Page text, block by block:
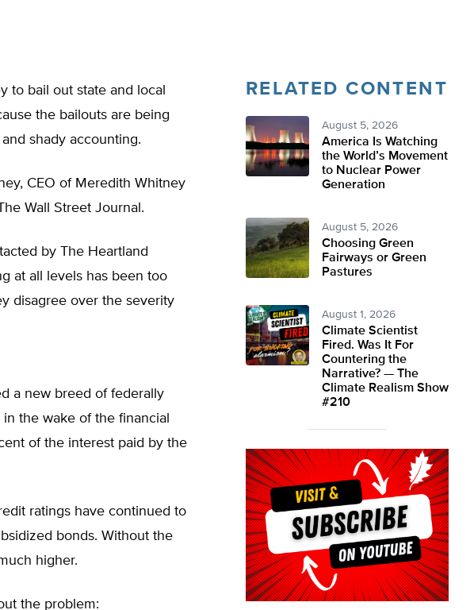
to bail out state and local
the bailouts are being
shady accounting.
CEO of Meredith Whitney
Wall Street Journal.
by The Heartland
at all levels has been too
disagree over the severity
a new breed of federally
the wake of the financial
of the interest paid by the
ratings have continued to
bonds. Without the
higher.
the problem:
RELATED CONTENT
August 5, 2026
America Is Watching
the World’s Movement
to Nuclear Power
Generation
August 5, 2026
Choosing Green
Fairways or Green
Pastures
August 1, 2026
Climate Scientist
Fired. Was It For
Countering the
Narrative? — The
Climate Realism Show
#210